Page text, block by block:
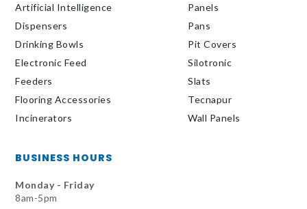
Artificial Intelligence
Dispensers
Drinking Bowls
Electronic Feed
Feeders
Flooring Accessories
Incinerators
Panels
Pans
Pit Covers
Silotronic
Slats
Tecnapur
Wall Panels
BUSINESS HOURS
Monday - Friday
8am-5pm